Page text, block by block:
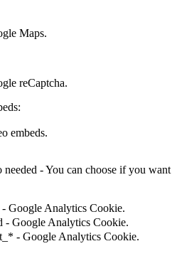
Maps.
reCaptcha.
embeds.
- You can choose if you want
Google Analytics Cookie.
- Google Analytics Cookie.
- Google Analytics Cookie.